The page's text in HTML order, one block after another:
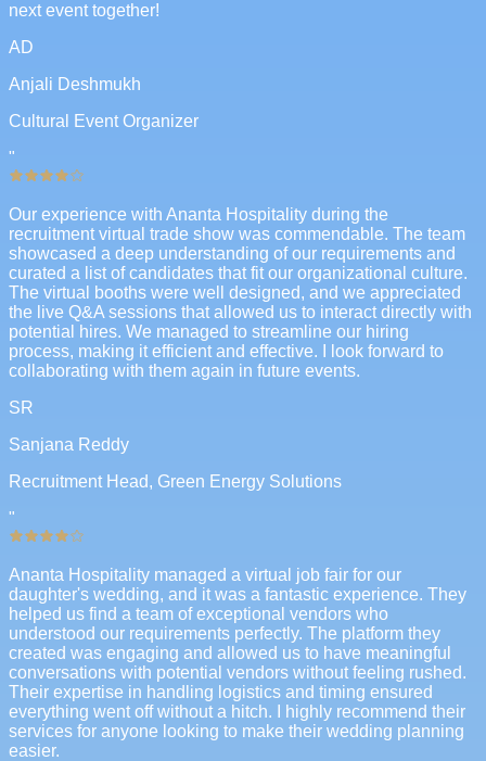
next event together!
AD
Anjali Deshmukh
Cultural Event Organizer
"
Our experience with Ananta Hospitality during the
recruitment virtual trade show was commendable. The team
showcased a deep understanding of our requirements and
curated a list of candidates that fit our organizational culture.
The virtual booths were well designed, and we appreciated
the live Q&A sessions that allowed us to interact directly with
potential hires. We managed to streamline our hiring
process, making it efficient and effective. I look forward to
collaborating with them again in future events.
SR
Sanjana Reddy
Recruitment Head, Green Energy Solutions
"
Ananta Hospitality managed a virtual job fair for our
daughter's wedding, and it was a fantastic experience. They
helped us find a team of exceptional vendors who
understood our requirements perfectly. The platform they
created was engaging and allowed us to have meaningful
conversations with potential vendors without feeling rushed.
Their expertise in handling logistics and timing ensured
everything went off without a hitch. I highly recommend their
services for anyone looking to make their wedding planning
easier.